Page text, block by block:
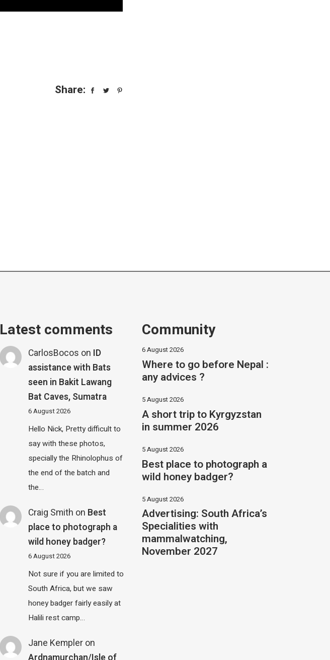
Share:
Latest comments
CarlosBocos on ID
assistance with Bats
seen in Bakit Lawang
Bat Caves, Sumatra
6 August 2026
Hello Nick, Pretty difficult to
say with these photos,
specially the Rhinolophus of
the end of the batch and
the…
Craig Smith on Best
place to photograph a
wild honey badger?
6 August 2026
Not sure if you are limited to
South Africa, but we saw
honey badger fairly easily at
Halili rest camp…
Jane Kempler on
Community
6 August 2026
Where to go before Nepal :
any advices ?
5 August 2026
A short trip to Kyrgyzstan
in summer 2026
5 August 2026
Best place to photograph a
wild honey badger?
5 August 2026
Advertising: South Africa’s
Specialities with
mammalwatching,
November 2027